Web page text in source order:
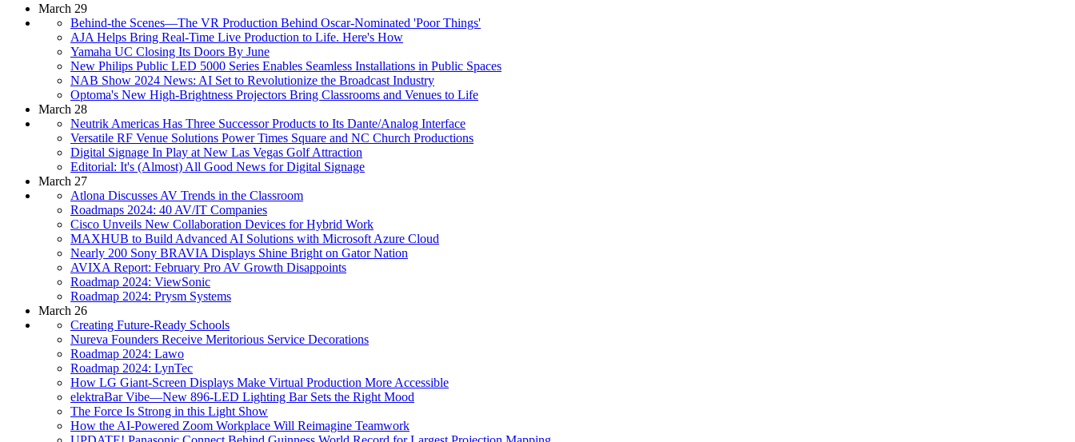
March 29
Behind-the Scenes—The VR Production Behind Oscar-Nominated 'Poor Things'
AJA Helps Bring Real-Time Live Production to Life. Here's How
Yamaha UC Closing Its Doors By June
New Philips Public LED 5000 Series Enables Seamless Installations in Public Spaces
NAB Show 2024 News: AI Set to Revolutionize the Broadcast Industry
Optoma's New High-Brightness Projectors Bring Classrooms and Venues to Life
March 28
Neutrik Americas Has Three Successor Products to Its Dante/Analog Interface
Versatile RF Venue Solutions Power Times Square and NC Church Productions
Digital Signage In Play at New Las Vegas Golf Attraction
Editorial: It's (Almost) All Good News for Digital Signage
March 27
Atlona Discusses AV Trends in the Classroom
Roadmaps 2024: 40 AV/IT Companies
Cisco Unveils New Collaboration Devices for Hybrid Work
MAXHUB to Build Advanced AI Solutions with Microsoft Azure Cloud
Nearly 200 Sony BRAVIA Displays Shine Bright on Gator Nation
AVIXA Report: February Pro AV Growth Disappoints
Roadmap 2024: ViewSonic
Roadmap 2024: Prysm Systems
March 26
Creating Future-Ready Schools
Nureva Founders Receive Meritorious Service Decorations
Roadmap 2024: Lawo
Roadmap 2024: LynTec
How LG Giant-Screen Displays Make Virtual Production More Accessible
elektraBar Vibe—New 896-LED Lighting Bar Sets the Right Mood
The Force Is Strong in this Light Show
How the AI-Powered Zoom Workplace Will Reimagine Teamwork